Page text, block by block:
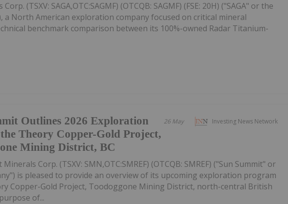
(TSXV: SAGA,OTC:SAGMF) (OTCQB: SAGMF) (FSE: 20H) ("SAGA" or the
a North American exploration company focused on critical mineral
benchmark comparison between its 100%-owned Radar Titanium-
Investing News Network
26 May
Outlines 2026 Exploration
Theory Copper-Gold Project,
Mining District, BC
Corp. (TSXV: SMN,OTC:SMREF) (OTCQB: SMREF) ("Sun Summit" or
is pleased to provide an overview of its upcoming exploration program
Copper-Gold Project, Toodoggone Mining District, north-central British
of...